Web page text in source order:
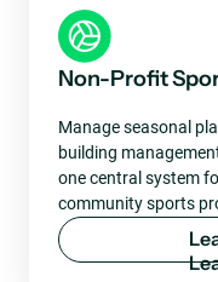
Non-Profit
Manage seasonal
building
one central system
community sports
Le